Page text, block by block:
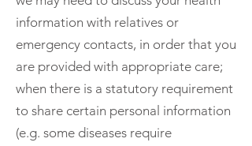
information with relatives or
emergency contacts, in order that you
are provided with appropriate care;
when there is a statutory requirement
to share certain personal information
(e.g. some diseases require